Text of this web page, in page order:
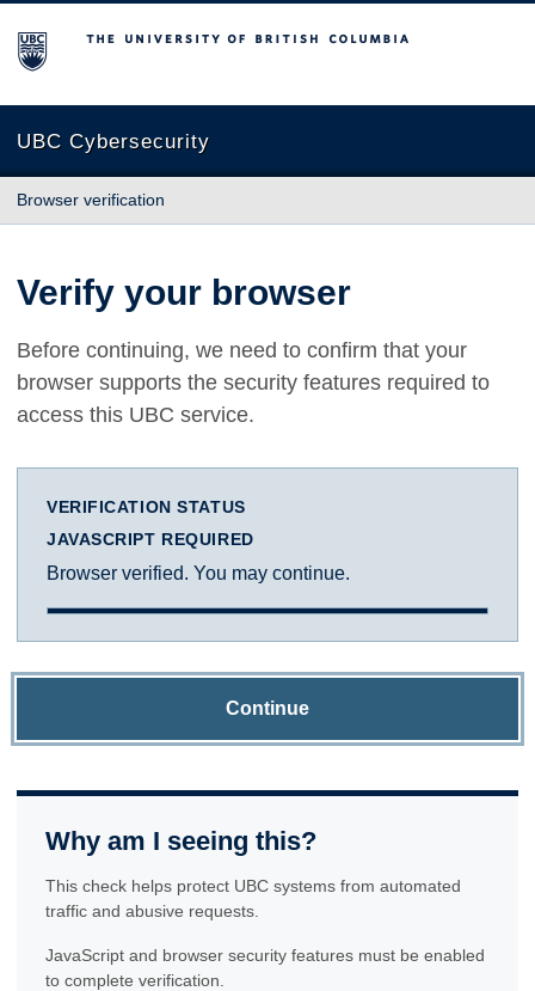
The University of British Columbia
UBC Cybersecurity
Browser verification
Verify your browser
Before continuing, we need to confirm that your
browser supports the security features required to
access this UBC service.
VERIFICATION STATUS
JAVASCRIPT REQUIRED
Browser verified. You may continue.
Continue
Why am I seeing this?
This check helps protect UBC systems from automated
traffic and abusive requests.
JavaScript and browser security features must be enabled
to complete verification.